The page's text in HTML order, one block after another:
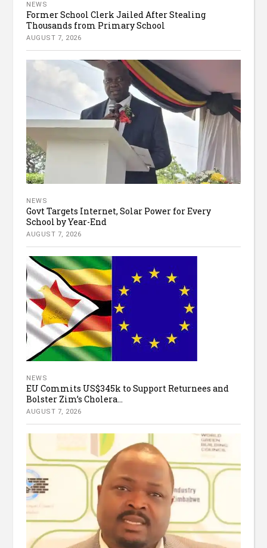
NEWS
Former School Clerk Jailed After Stealing
Thousands from Primary School
AUGUST 7, 2026
NEWS
Govt Targets Internet, Solar Power for Every
School by Year-End
AUGUST 7, 2026
NEWS
EU Commits US$345k to Support Returnees and
Bolster Zim’s Cholera...
AUGUST 7, 2026